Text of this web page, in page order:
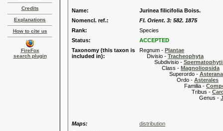
Credits
Explanations
How to cite us
FireFox
search plugin
Name:
Jurinea filicifolia Boiss.
Nomencl. ref.:
Fl. Orient. 3: 582. 1875
Rank:
Species
Status:
ACCEPTED
Taxonomy (this taxon is
included in):
Regnum - Plantae
Divisio - Tracheophyta
Subdivisio -
Class - Magnoliopsida
Superordo -
Ordo - Asterales
Familia -
Tribus -
Genus -
Maps:
distribution